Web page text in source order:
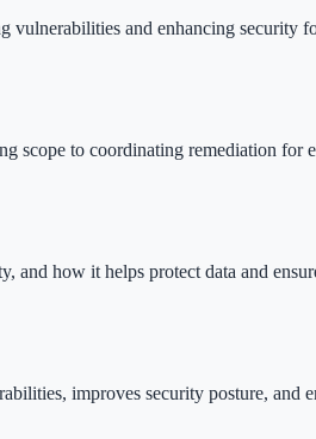
and enhancing security
scope to coordinating remediation for
how it helps protect data and
improves security posture, and